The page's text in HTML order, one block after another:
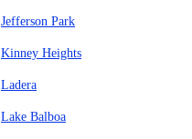
Jefferson Park
Kinney Heights
Ladera
Lake Balboa